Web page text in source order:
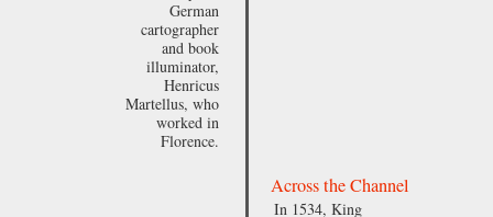
German
cartographer
and book
illuminator,
Henricus
Martellus, who
worked in
Florence.
Across the Channel
In 1534, King